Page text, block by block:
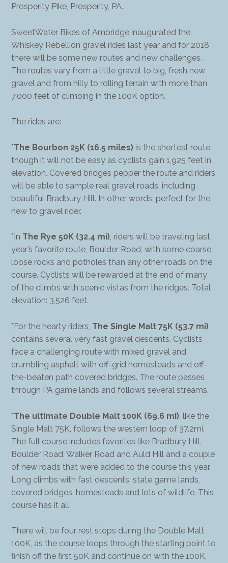
Prosperity Pike, Prosperity, PA.
SweetWater Bikes of Ambridge inaugurated the
Whiskey Rebellion gravel rides last year and for 2018
there will be some new routes and new challenges.
The routes vary from a little gravel to big, fresh new
gravel and from hilly to rolling terrain with more than
7,000 feet of climbing in the 100K option.
The rides are:
*The Bourbon 25K (16.5 miles) is the shortest route
though it will not be easy as cyclists gain 1,925 feet in
elevation. Covered bridges pepper the route and riders
will be able to sample real gravel roads, including
beautiful Bradbury Hill. In other words, perfect for the
new to gravel rider.
*In The Rye 50K (32.4 mi), riders will be traveling last
year’s favorite route, Boulder Road, with some coarse
loose rocks and potholes than any other roads on the
course. Cyclists will be rewarded at the end of many
of the climbs with scenic vistas from the ridges. Total
elevation: 3,526 feet.
*For the hearty riders, The Single Malt 75K (53.7 mi)
contains several very fast gravel descents. Cyclists
face a challenging route with mixed gravel and
crumbling asphalt with off-grid homesteads and off-
the-beaten path covered bridges. The route passes
through PA game lands and follows several streams.
*The ultimate Double Malt 100K (69.6 mi) , like the
Single Malt 75K, follows the western loop of 37.2mi.
The full course includes favorites like Bradbury Hill,
Boulder Road, Walker Road and Auld Hill and a couple
of new roads that were added to the course this year.
Long climbs with fast descents, state game lands,
covered bridges, homesteads and lots of wildlife. This
course has it all.
There will be four rest stops during the Double Malt
100K, as the course loops through the starting point to
finish off the first 50K and continue on with the 100K,